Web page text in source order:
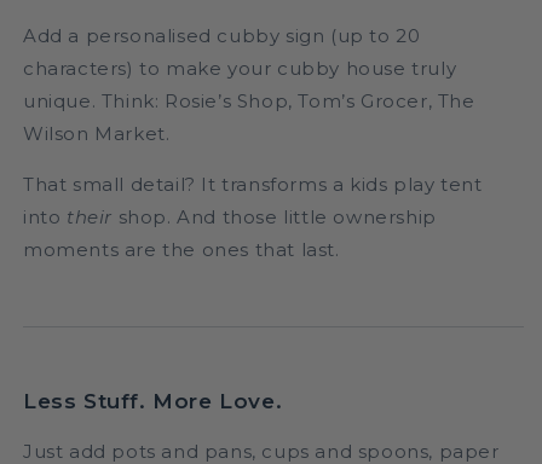
Add a personalised cubby sign (up to 20
characters) to make your cubby house truly
unique. Think: Rosie’s Shop, Tom’s Grocer, The
Wilson Market.
That small detail? It transforms a kids play tent
into their shop. And those little ownership
moments are the ones that last.
Less Stuff. More Love.
Just add pots and pans, cups and spoons, paper